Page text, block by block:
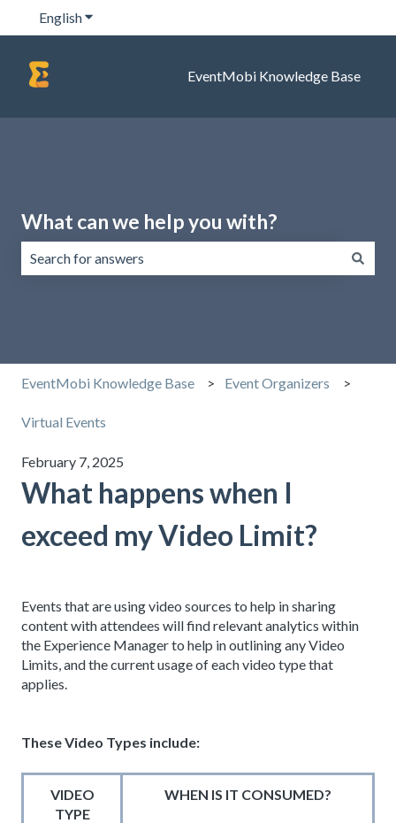
EnglishShow submenu for translations
EventMobi Knowledge Base
What can we help you with?
EventMobi Knowledge Base Event Organizers
Virtual Events
February 7, 2025
What happens when I
exceed my Video Limit?
Events that are using video sources to help in sharing
content with attendees will find relevant analytics within
the Experience Manager to help in outlining any Video
Limits, and the current usage of each video type that
applies.
These Video Types include:
VIDEO
TYPE
WHEN IS IT CONSUMED?